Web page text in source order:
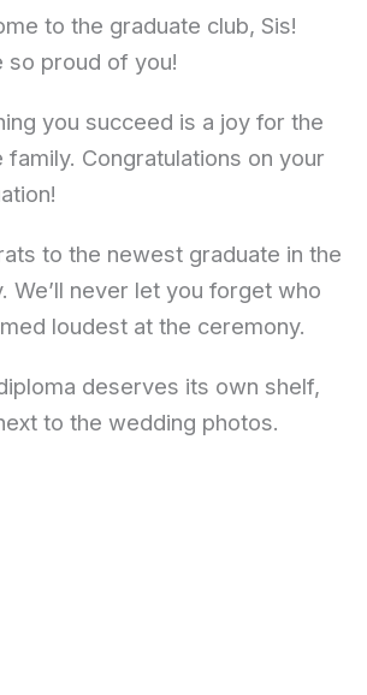
to the graduate club, Sis!
so proud of you!
you succeed is a joy for the
family. Congratulations on your
to the newest graduate in the
We’ll never let you forget who
loudest at the ceremony.
deserves its own shelf,
to the wedding photos.